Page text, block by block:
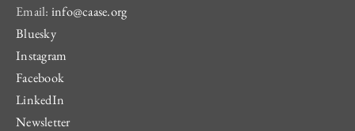
Email: info@caase.org
Bluesky
Instagram
Facebook
LinkedIn
Newsletter